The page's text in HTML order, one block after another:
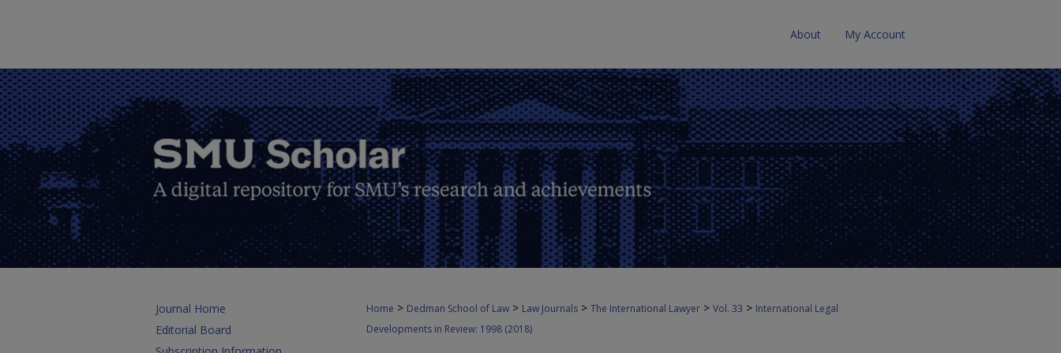
About My Account
Home > Dedman School of Law > Law Journals > The International Lawyer > Vol. 33 > International Legal
Developments in Review: 1998 (2018)
Journal Home
Editorial Board